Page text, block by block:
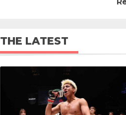
THE LATEST